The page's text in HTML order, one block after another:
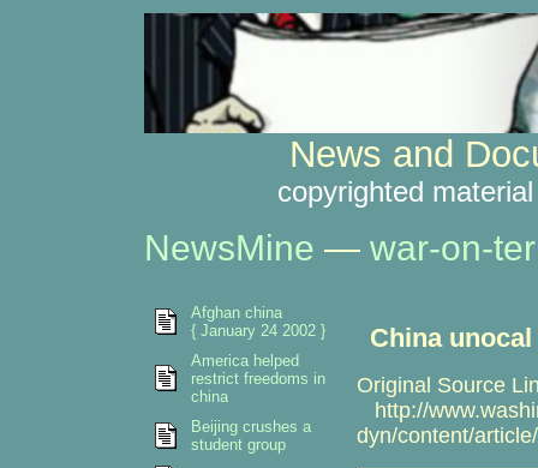
News and
copyrighted
NewsMine — war-on-
China
Original Source
http://
dyn/content/
Afghan china
{ January 24 2002 }
America helped
restrict freedoms in
china
Beijing crushes a
student group